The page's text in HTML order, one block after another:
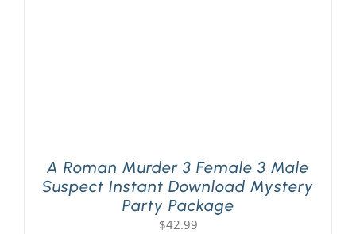
A Roman Murder 3 Female 3 Male
Suspect Instant Download Mystery
Party Package
$42.99